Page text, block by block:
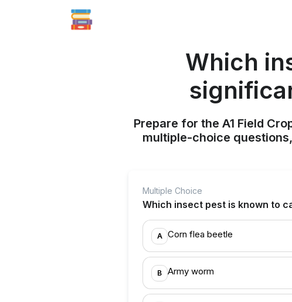
Which
Prepare for the A1 Field
multiple-choice
Multiple Choice
Which insect pest is known to
A Corn flea beetle
B Army worm